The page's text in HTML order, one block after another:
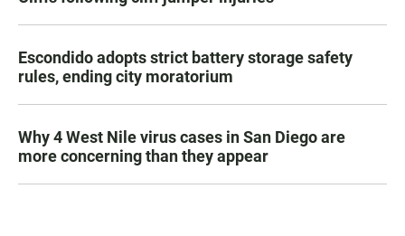
Escondido adopts strict battery storage safety
rules, ending city moratorium
Why 4 West Nile virus cases in San Diego are
more concerning than they appear